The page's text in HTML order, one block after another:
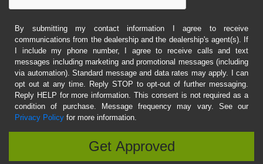
By submitting my contact information I agree to receive
communications from the dealership and the dealership's agent(s). If
I include my phone number, I agree to receive calls and text
messages including marketing and promotional messages (including
via automation). Standard message and data rates may apply. I can
opt out at any time. Reply STOP to opt-out of further messaging.
Reply HELP for more information. This consent is not required as a
condition of purchase. Message frequency may vary. See our
Privacy Policy for more information.